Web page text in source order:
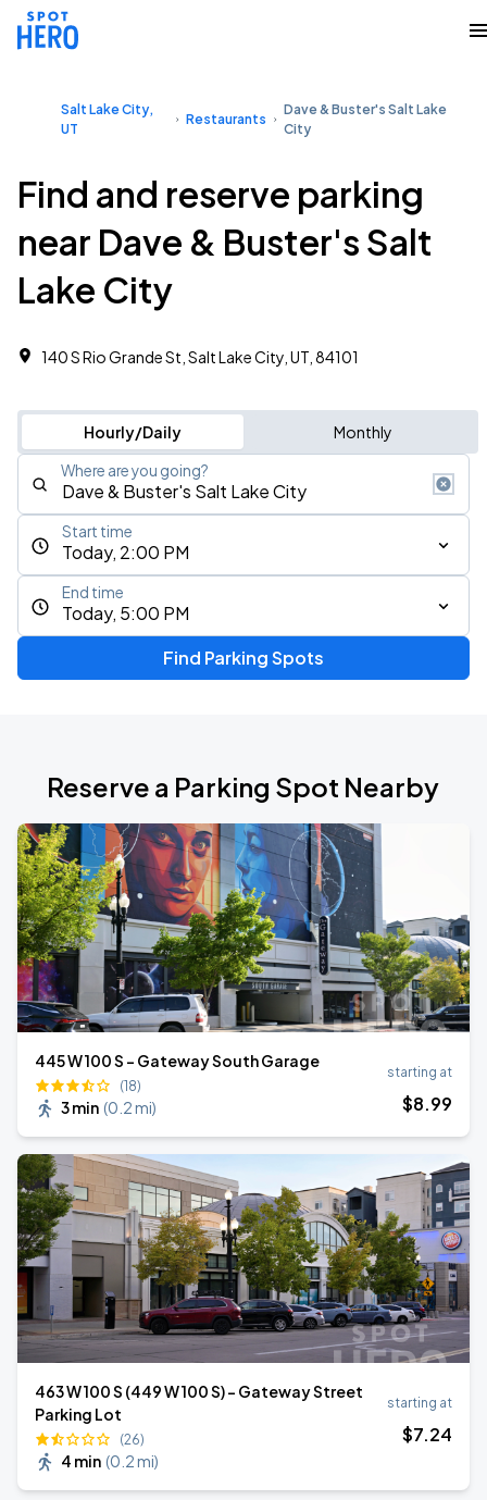
Salt Lake City,
UT
Restaurants
Dave & Buster's Salt Lake
City
Find and reserve parking
near Dave & Buster's Salt
Lake City
140 S Rio Grande St, Salt Lake City, UT, 84101
Hourly/Daily Monthly
Where are you going?
Today, 2:00 PM
Start time
Today, 5:00 PM
End time
Find Parking Spots
Reserve a Parking Spot Nearby
445 W 100 S - Gateway South Garage
(18)
3 min (0.2 mi)
starting at
$8.99
463 W 100 S (449 W 100 S) - Gateway Street
Parking Lot
(26)
4 min (0.2 mi)
starting at
$7.24